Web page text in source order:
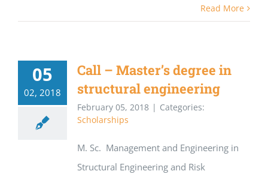
Read More
05
02, 2018
Call – Master’s degree in
structural engineering
February 05, 2018 | Categories:
Scholarships
M. Sc. Management and Engineering in
Structural Engineering and Risk